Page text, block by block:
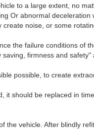
to a large extent, no
Or abnormal
noise, or some
the failure conditions of
firmness and safety"
possible, to create
should be replaced in
vehicle. After blindly